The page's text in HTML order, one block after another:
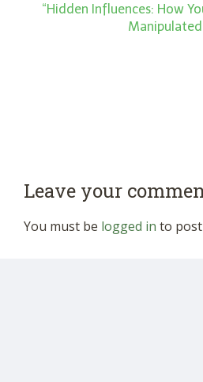
“Hidden Influences: How
Leave your
You must be logged in to